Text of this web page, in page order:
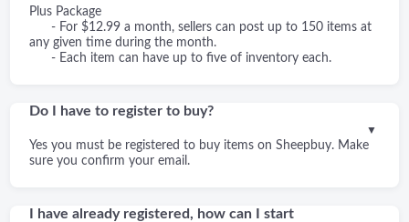
Plus Package
- For $12.99 a month, sellers can post up to 150 items at
any given time during the month.
- Each item can have up to five of inventory each.
Do I have to register to buy?
Yes you must be registered to buy items on Sheepbuy. Make
sure you confirm your email.
▼
I have already registered, how can I start